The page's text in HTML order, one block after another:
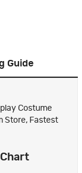
Guide
Costume
Store, Fastest